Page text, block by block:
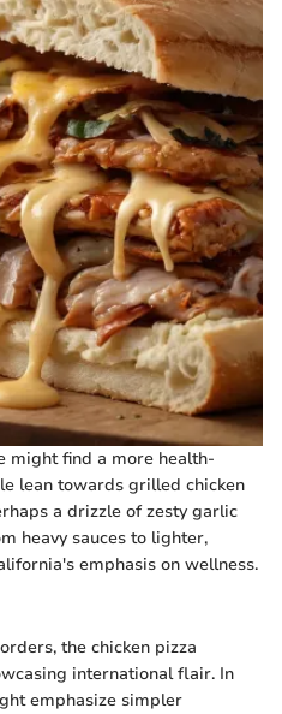
might find a more health-
lean towards grilled chicken
a drizzle of zesty garlic
heavy sauces to lighter,
emphasis on wellness.
the chicken pizza
international flair. In
emphasize simpler